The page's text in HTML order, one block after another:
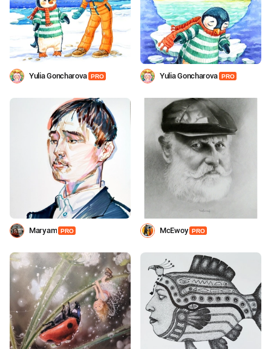
Yulia Goncharova PRO Yulia Goncharova PRO
Maryam PRO МcEwoy PRO